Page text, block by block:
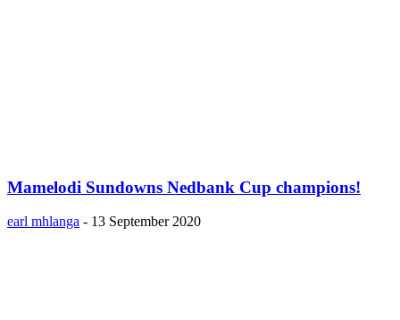
Mamelodi Sundowns Nedbank Cup champions!
earl mhlanga - 13 September 2020